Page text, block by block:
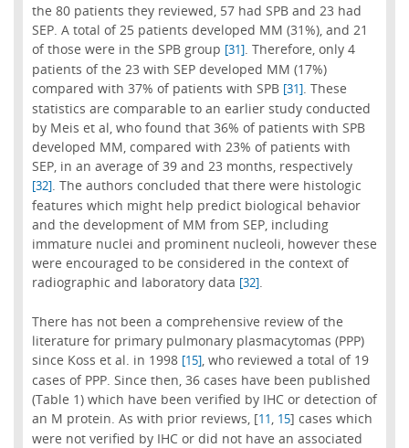
the 80 patients they reviewed, 57 had SPB and 23 had
SEP. A total of 25 patients developed MM (31%), and 21
of those were in the SPB group [31]. Therefore, only 4
patients of the 23 with SEP developed MM (17%)
compared with 37% of patients with SPB [31]. These
statistics are comparable to an earlier study conducted
by Meis et al, who found that 36% of patients with SPB
developed MM, compared with 23% of patients with
SEP, in an average of 39 and 23 months, respectively
[32]. The authors concluded that there were histologic
features which might help predict biological behavior
and the development of MM from SEP, including
immature nuclei and prominent nucleoli, however these
were encouraged to be considered in the context of
radiographic and laboratory data [32].
There has not been a comprehensive review of the
literature for primary pulmonary plasmacytomas (PPP)
since Koss et al. in 1998 [15], who reviewed a total of 19
cases of PPP. Since then, 36 cases have been published
(Table 1) which have been verified by IHC or detection of
an M protein. As with prior reviews, [11, 15] cases which
were not verified by IHC or did not have an associated